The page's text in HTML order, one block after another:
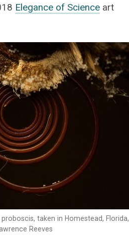
Elegance of Science art
taken in Homestead, Florida,
Reeves